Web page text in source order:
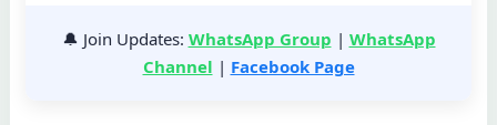
🔔 Join Updates: WhatsApp Group | WhatsApp
Channel | Facebook Page